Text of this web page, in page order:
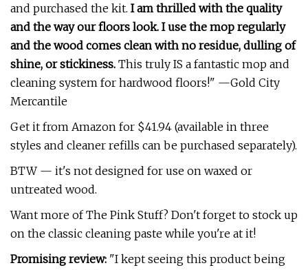
and purchased the kit. I am thrilled with the quality
and the way our floors look. I use the mop regularly
and the wood comes clean with no residue, dulling of
shine, or stickiness. This truly IS a fantastic mop and
cleaning system for hardwood floors!" —Gold City
Mercantile
Get it from Amazon for $41.94 (available in three
styles and cleaner refills can be purchased separately).
BTW — it's not designed for use on waxed or
untreated wood.
Want more of The Pink Stuff? Don't forget to stock up
on the classic cleaning paste while you're at it!
Promising review: "I kept seeing this product being